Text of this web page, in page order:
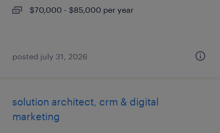
$70,000 - $85,000 per year
posted july 31, 2026
solution architect, crm & digital
marketing